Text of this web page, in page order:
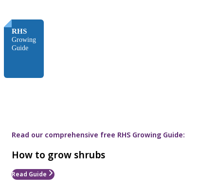
RHS
Growing
Guide
Read our comprehensive free RHS Growing Guide:
How to grow shrubs
Read Guide